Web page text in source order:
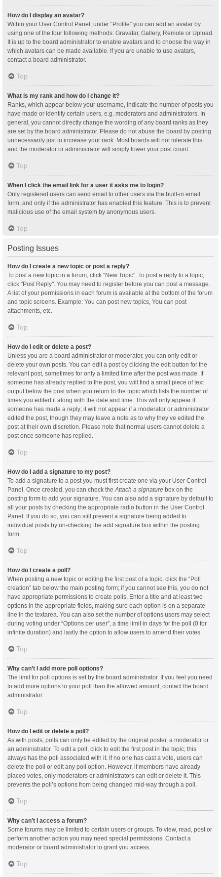
How do I display an avatar?
Within your User Control Panel, under “Profile” you can add an avatar by
using one of the four following methods: Gravatar, Gallery, Remote or Upload.
It is up to the board administrator to enable avatars and to choose the way in
which avatars can be made available. If you are unable to use avatars,
contact a board administrator.
Top
What is my rank and how do I change it?
Ranks, which appear below your username, indicate the number of posts you
have made or identify certain users, e.g. moderators and administrators. In
general, you cannot directly change the wording of any board ranks as they
are set by the board administrator. Please do not abuse the board by posting
unnecessarily just to increase your rank. Most boards will not tolerate this
and the moderator or administrator will simply lower your post count.
Top
When I click the email link for a user it asks me to login?
Only registered users can send email to other users via the built-in email
form, and only if the administrator has enabled this feature. This is to prevent
malicious use of the email system by anonymous users.
Top
Posting Issues
How do I create a new topic or post a reply?
To post a new topic in a forum, click "New Topic". To post a reply to a topic,
click "Post Reply". You may need to register before you can post a message.
A list of your permissions in each forum is available at the bottom of the forum
and topic screens. Example: You can post new topics, You can post
attachments, etc.
Top
How do I edit or delete a post?
Unless you are a board administrator or moderator, you can only edit or
delete your own posts. You can edit a post by clicking the edit button for the
relevant post, sometimes for only a limited time after the post was made. If
someone has already replied to the post, you will find a small piece of text
output below the post when you return to the topic which lists the number of
times you edited it along with the date and time. This will only appear if
someone has made a reply; it will not appear if a moderator or administrator
edited the post, though they may leave a note as to why they’ve edited the
post at their own discretion. Please note that normal users cannot delete a
post once someone has replied.
Top
How do I add a signature to my post?
To add a signature to a post you must first create one via your User Control
Panel. Once created, you can check the Attach a signature box on the
posting form to add your signature. You can also add a signature by default to
all your posts by checking the appropriate radio button in the User Control
Panel. If you do so, you can still prevent a signature being added to
individual posts by un-checking the add signature box within the posting
form.
Top
How do I create a poll?
When posting a new topic or editing the first post of a topic, click the “Poll
creation” tab below the main posting form; if you cannot see this, you do not
have appropriate permissions to create polls. Enter a title and at least two
options in the appropriate fields, making sure each option is on a separate
line in the textarea. You can also set the number of options users may select
during voting under “Options per user”, a time limit in days for the poll (0 for
infinite duration) and lastly the option to allow users to amend their votes.
Top
Why can’t I add more poll options?
The limit for poll options is set by the board administrator. If you feel you need
to add more options to your poll than the allowed amount, contact the board
administrator.
Top
How do I edit or delete a poll?
As with posts, polls can only be edited by the original poster, a moderator or
an administrator. To edit a poll, click to edit the first post in the topic; this
always has the poll associated with it. If no one has cast a vote, users can
delete the poll or edit any poll option. However, if members have already
placed votes, only moderators or administrators can edit or delete it. This
prevents the poll’s options from being changed mid-way through a poll.
Top
Why can’t I access a forum?
Some forums may be limited to certain users or groups. To view, read, post or
perform another action you may need special permissions. Contact a
moderator or board administrator to grant you access.
Top